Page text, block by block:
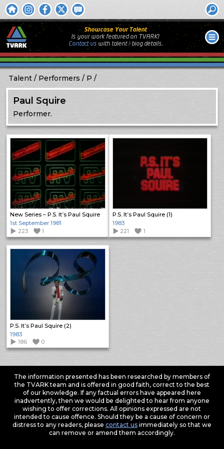
Showcase Your Talent
Is your work featured on TVARK?
Contact uswith talent / biog details.
Talent Performers P
Paul Squire
Performer.
New Series – P.S. It’s Paul Squire
1st September 1981
223
1
P.S. It’s Paul Squire (1)
1983
221
1
P.S. It’s Paul Squire (2)
1983
186
0
The information presented has been researched by members of
the TVARK team and is offered in good faith, correct to the best
of our knowledge. If any factual errors have appeared here
inadvertently, then we would be delighted to hear from anyone
wishing to offer corrections. All opinions expressed are not
intended to cause offence. Should they be a cause of concern or
distress to any readers, please contact usimmediately so that we
can remove or amend them accordingly.